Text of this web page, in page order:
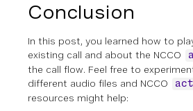
Conclusion
In this post, you learned how to
existing call and about the NCCO
the call flow. Feel free to
different audio files and NCCO
resources might help: